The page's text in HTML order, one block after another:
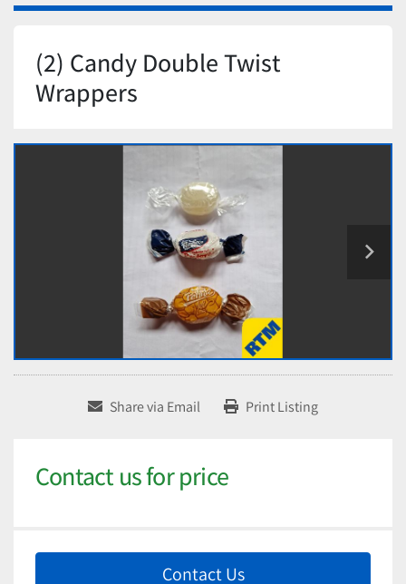
(2) Candy Double Twist
Wrappers
Share via Email Print Listing
Contact us for price
Contact Us